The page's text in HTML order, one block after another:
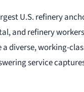
U.S. refinery
and refinery
diverse, working-
service